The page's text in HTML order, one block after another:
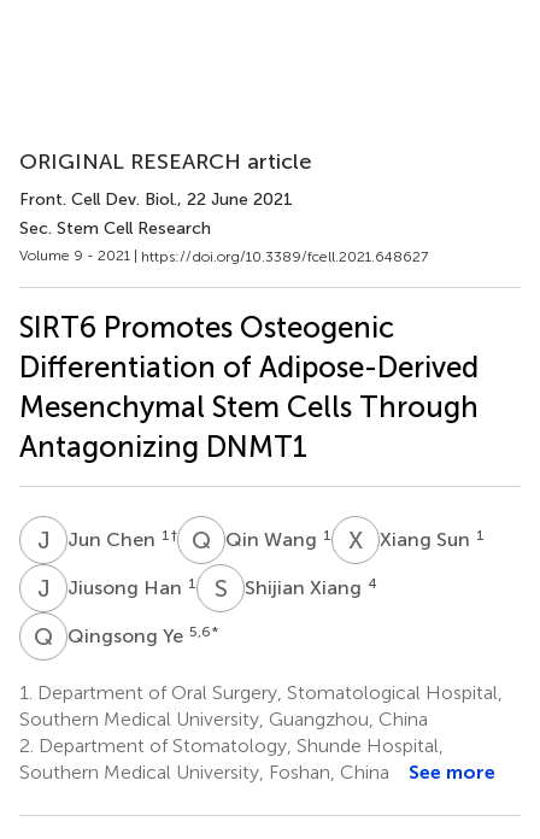
ORIGINAL RESEARCH article
Front. Cell Dev. Biol., 22 June 2021
Sec. Stem Cell Research
Volume 9 - 2021 | https://doi.org/10.3389/fcell.2021.648627
SIRT6 Promotes Osteogenic
Differentiation of Adipose-Derived
Mesenchymal Stem Cells Through
Antagonizing DNMT1
J CJun Chen 1 † Q WQin Wang 1 X Xiang Sun 1
J HJiusong Han 1 S XShijian Xiang 4
Q YQingsong Ye 5,6*
1.
Department of Oral Surgery, Stomatological Hospital,
Southern Medical University, Guangzhou, China
2. Department of Stomatology, Shunde Hospital,
Southern Medical University, Foshan, China
See more